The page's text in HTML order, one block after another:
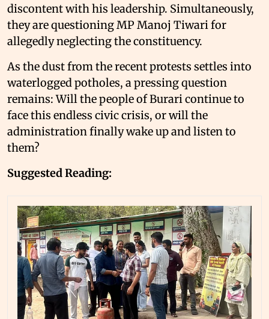
discontent with his leadership. Simultaneously,
they are questioning MP Manoj Tiwari for
allegedly neglecting the constituency.
As the dust from the recent protests settles into
waterlogged potholes, a pressing question
remains: Will the people of Burari continue to
face this endless civic crisis, or will the
administration finally wake up and listen to
them?
Suggested Reading: